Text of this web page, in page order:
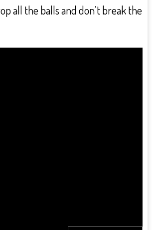
all the balls and don’t break the